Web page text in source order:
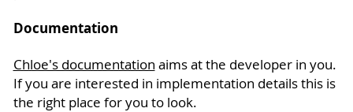
Documentation
Chloe's documentation aims at the developer in you.
If you are interested in implementation details this is
the right place for you to look.